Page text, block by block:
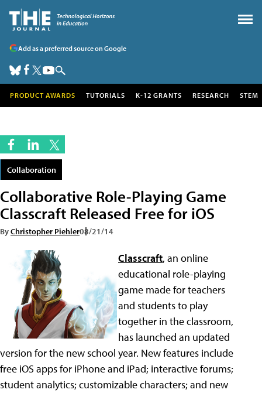
Add as a preferred source on Google
PRODUCT AWARDS TUTORIALS K-12 GRANTS RESEARCH STEM
Collaboration
Collaborative Role-Playing Game
Classcraft Released Free for iOS
ByChristopher Piehler08/21/14
Classcraft, an online
educational role-playing
game made for teachers
and students to play
together in the classroom,
has launched an updated
version for the new school year. New features include
free iOS apps for iPhone and iPad; interactive forums;
student analytics; customizable characters; and new